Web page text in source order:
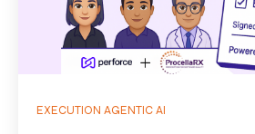
EXECUTION AGENTIC AI